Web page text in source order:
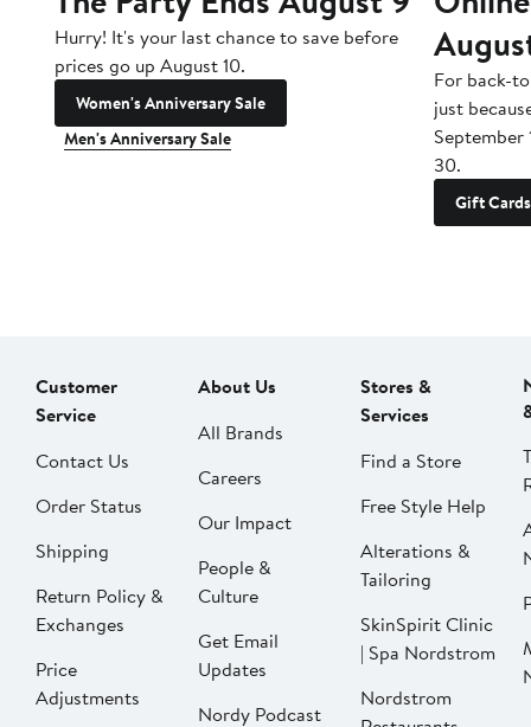
Hurry! It's your last chance to save before
prices go up August 10.
Women's Anniversary Sale
Men's Anniversary Sale
For back-
just
September
30.
Gift Cards
Customer
Service
Contact Us
Order Status
Shipping
Return Policy &
Exchanges
Price
Adjustments
About Us
All Brands
Careers
Our Impact
People &
Culture
Get Email
Updates
Nordy Podcast
Stores &
Services
Find a Store
Free Style Help
Alterations &
Tailoring
SkinSpirit Clinic
| Spa Nordstrom
Nordstrom